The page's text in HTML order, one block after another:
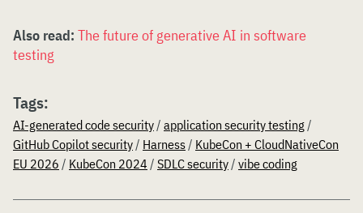
Also read: The future of generative AI in software
testing
Tags:
AI-generated code security / application security testing /
GitHub Copilot security / Harness / KubeCon + CloudNativeCon
EU 2026 / KubeCon 2024 / SDLC security / vibe coding